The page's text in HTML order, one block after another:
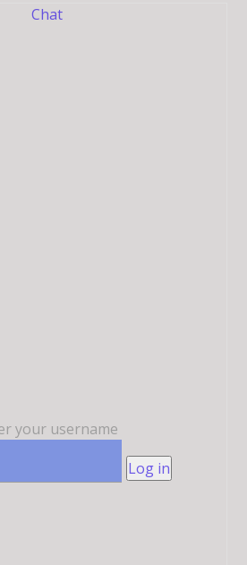
Chat
your username
Log in